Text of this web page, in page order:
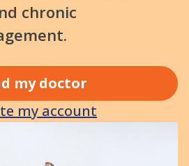
chronic
my doctor
my account